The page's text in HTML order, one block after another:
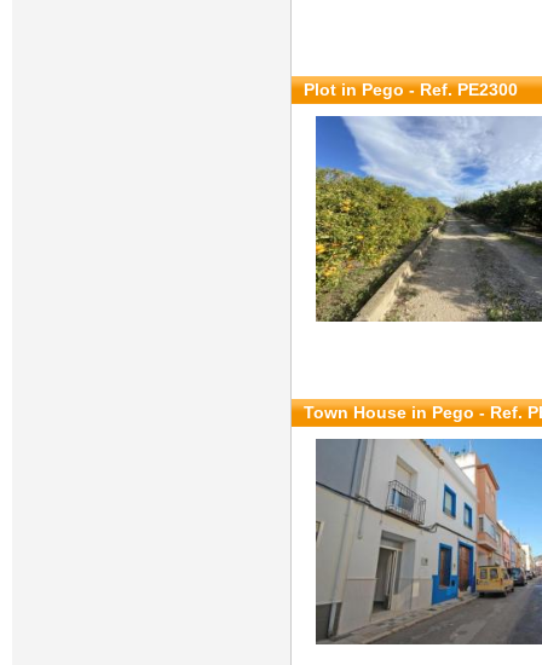
Plot in Pego - Ref. PE2300
Town House in Pego - Ref.